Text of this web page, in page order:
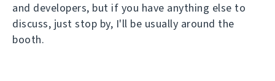
and developers, but if you have anything else to
discuss, just stop by, I'll be usually around the
booth.